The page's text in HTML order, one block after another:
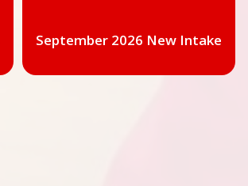
September 2026 New Intake